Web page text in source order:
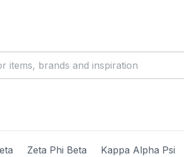
Zeta Phi Beta Kappa Alpha Psi